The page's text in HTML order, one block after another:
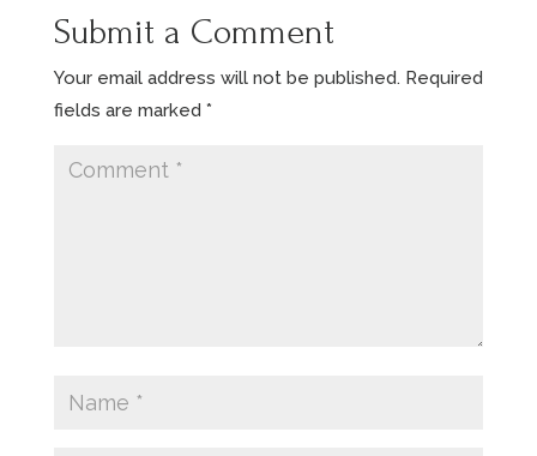
Submit a Comment
Your email address will not be published. Required
fields are marked *